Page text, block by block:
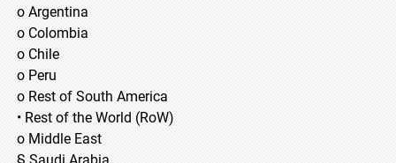
o Argentina
o Colombia
o Chile
o Peru
o Rest of South America
• Rest of the World (RoW)
o Middle East